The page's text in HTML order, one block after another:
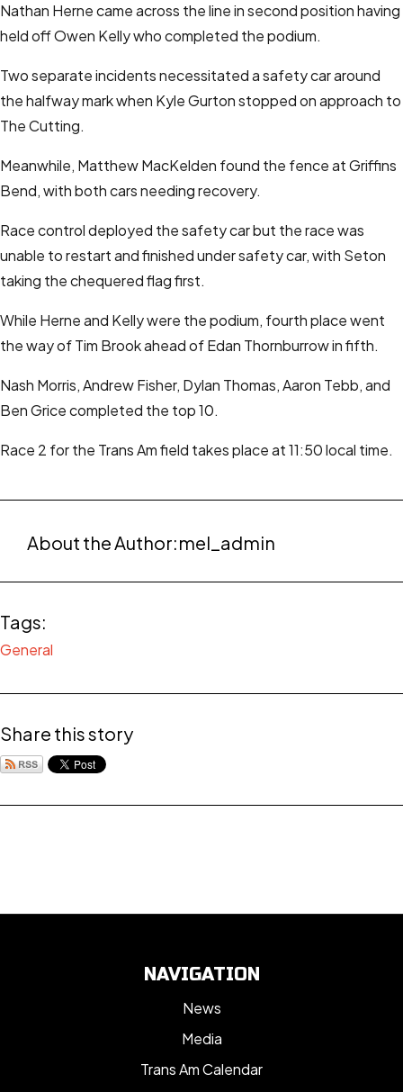
Nathan Herne came across the line in second position having
held off Owen Kelly who completed the podium.
Two separate incidents necessitated a safety car around
the halfway mark when Kyle Gurton stopped on approach to
The Cutting.
Meanwhile, Matthew MacKelden found the fence at Griffins
Bend, with both cars needing recovery.
Race control deployed the safety car but the race was
unable to restart and finished under safety car, with Seton
taking the chequered flag first.
While Herne and Kelly were the podium, fourth place went
the way of Tim Brook ahead of Edan Thornburrow in fifth.
Nash Morris, Andrew Fisher, Dylan Thomas, Aaron Tebb, and
Ben Grice completed the top 10.
Race 2 for the Trans Am field takes place at 11:50 local time.
About the Author:mel_admin
Tags:
General
Share this story
NAVIGATION
News
Media
Trans Am Calendar